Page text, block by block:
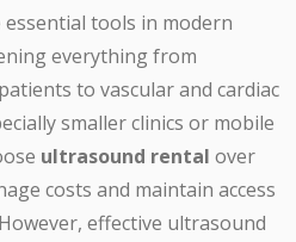
tools in modern
everything from
to vascular and cardiac
smaller clinics or mobile
ultrasound rental over
costs and maintain access
effective ultrasound